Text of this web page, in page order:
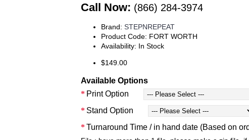
Call Now: (866) 284-3974
Brand: STEPNREPEAT
Product Code: FORT WORTH
Availability: In Stock
$149.00
Available Options
Print Option
Stand Option
Turnaround Time / in hand date (Based on